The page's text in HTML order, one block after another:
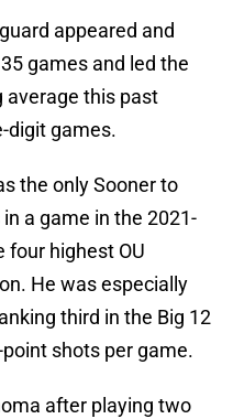
appeared and
games and led the
average this past
digit games.
the only Sooner to
a game in the 2021-
four highest OU
He was especially
third in the Big 12
shots per game.
after playing two